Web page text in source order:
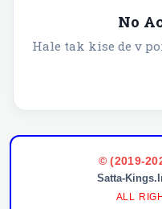
No
Hale tak kise de v
©️ (2019-
Satta-
ALL